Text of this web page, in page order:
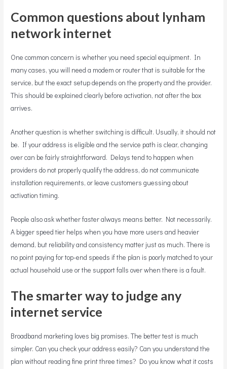
Common questions about lynham
network internet
One common concern is whether you need special equipment. In
many cases, you will need a modem or router that is suitable for the
service, but the exact setup depends on the property and the provider.
This should be explained clearly before activation, not after the box
arrives.
Another question is whether switching is difficult. Usually, it should not
be. If your address is eligible and the service path is clear, changing
over can be fairly straightforward. Delays tend to happen when
providers do not properly qualify the address, do not communicate
installation requirements, or leave customers guessing about
activation timing.
People also ask whether faster always means better. Not necessarily.
A bigger speed tier helps when you have more users and heavier
demand, but reliability and consistency matter just as much. There is
no point paying for top-end speeds if the plan is poorly matched to your
actual household use or the support falls over when there is a fault.
The smarter way to judge any
internet service
Broadband marketing loves big promises. The better test is much
simpler. Can you check your address easily? Can you understand the
plan without reading fine print three times? Do you know what it costs